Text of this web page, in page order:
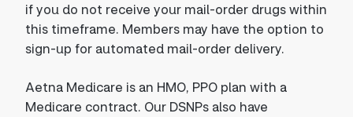
if you do not receive your mail-order drugs within
this timeframe. Members may have the option to
sign-up for automated mail-order delivery.
Aetna Medicare is an HMO, PPO plan with a
Medicare contract. Our DSNPs also have